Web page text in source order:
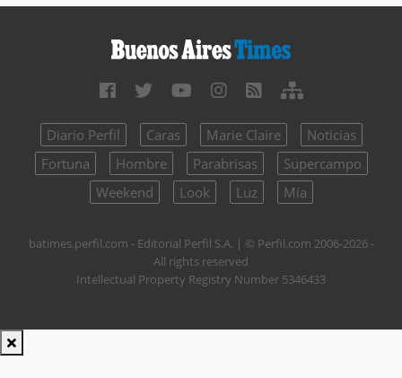
Diario Perfil Caras Marie Claire
Noticias
Fortuna
Hombre Parabrisas
Supercampo
Weekend
Look Luz Mía
batimes.perfil.com - Editorial Perfil S.A. | © Perfil.com 2006-2026 -
All rights reserved
Intellectual Property Registry Number 5346433